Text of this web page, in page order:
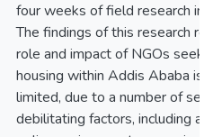
four weeks of field research in
The findings of this research
role and impact of NGOs
housing within Addis Ababa is
limited, due to a number of
debilitating factors, including a